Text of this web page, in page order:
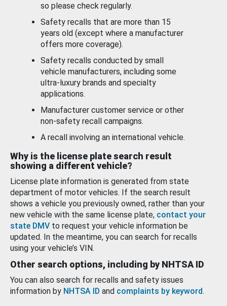
so please check regularly.
Safety recalls that are more than 15
years old (except where a manufacturer
offers more coverage).
Safety recalls conducted by small
vehicle manufacturers, including some
ultra-luxury brands and specialty
applications.
Manufacturer customer service or other
non-safety recall campaigns.
A recall involving an international vehicle.
Why is the license plate search result
showing a different vehicle?
License plate information is generated from state
department of motor vehicles. If the search result
shows a vehicle you previously owned, rather than your
new vehicle with the same license plate, contact your
state DMV to request your vehicle information be
updated. In the meantime, you can search for recalls
using your vehicle’s VIN.
Other search options, including by NHTSA ID
You can also search for recalls and safety issues
information by NHTSA ID and complaints by keyword.